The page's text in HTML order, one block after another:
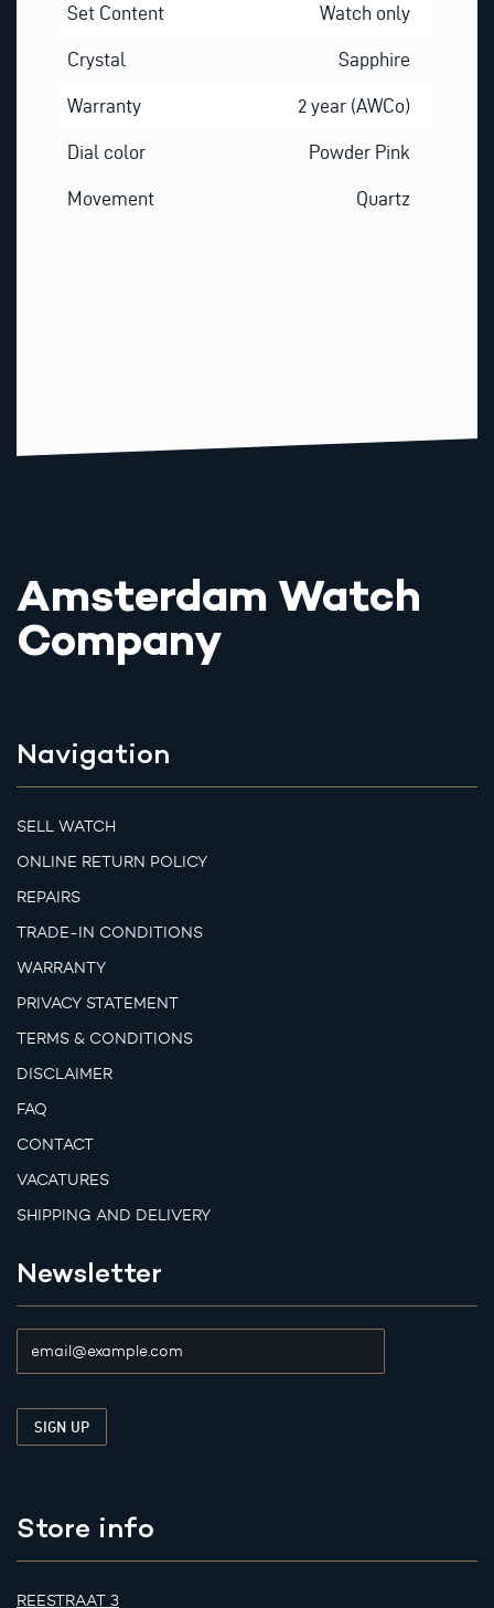
Set Content Watch only
Crystal Sapphire
Warranty 2 year (AWCo)
Dial color Powder Pink
Movement Quartz
Amsterdam Watch
Company
Navigation
SELL WATCH
ONLINE RETURN POLICY
REPAIRS
TRADE-IN CONDITIONS
WARRANTY
PRIVACY STATEMENT
TERMS & CONDITIONS
DISCLAIMER
FAQ
CONTACT
VACATURES
SHIPPING AND DELIVERY
Newsletter
Store info
REESTRAAT 3